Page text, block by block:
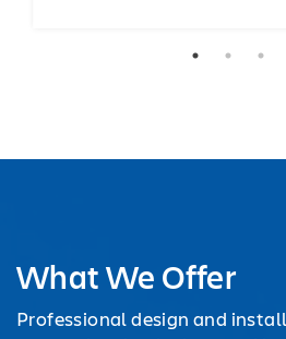
What We Offer
Professional design and